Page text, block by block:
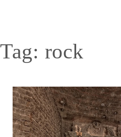
Tag: rock